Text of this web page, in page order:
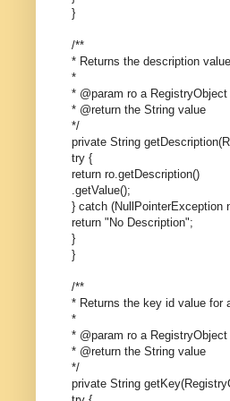
}
/**
* Returns the description
*
* @param ro a RegistryObject
* @return the String value
*/
private String
try {
return ro.getDescription()
.getValue();
} catch (NullPointerException
return "No Description";
}
}
/**
* Returns the key id value for
*
* @param ro a RegistryObject
* @return the String value
*/
private String